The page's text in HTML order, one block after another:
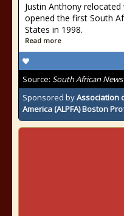
Justin Anthony
opened the first South
States in 1998.
Read more
Source: South African
Sponsored byAssociation
America (ALPFA) Boston